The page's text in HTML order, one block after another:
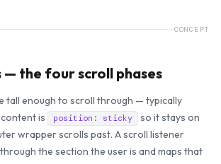
CONCEPT
— the four scroll phases
tall enough to scroll through — typically
is position: sticky
so it stays on
wrapper scrolls past. A scroll listener
the section the user is and maps that